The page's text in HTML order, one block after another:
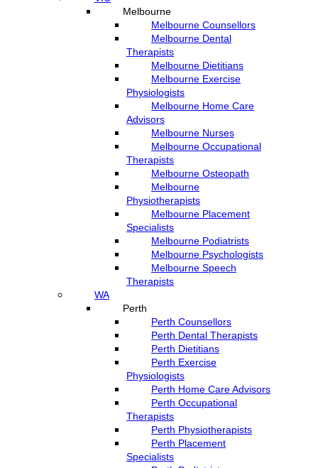
Melbourne
Melbourne Counsellors
Melbourne Dental
Therapists
Melbourne Dietitians
Melbourne Exercise
Physiologists
Melbourne Home Care
Advisors
Melbourne Nurses
Melbourne Occupational
Therapists
Melbourne Osteopath
Melbourne
Physiotherapists
Melbourne Placement
Specialists
Melbourne Podiatrists
Melbourne Psychologists
Melbourne Speech
Therapists
WA
Perth
Perth Counsellors
Perth Dental Therapists
Perth Dietitians
Perth Exercise
Physiologists
Perth Home Care Advisors
Perth Occupational
Therapists
Perth Physiotherapists
Perth Placement
Specialists